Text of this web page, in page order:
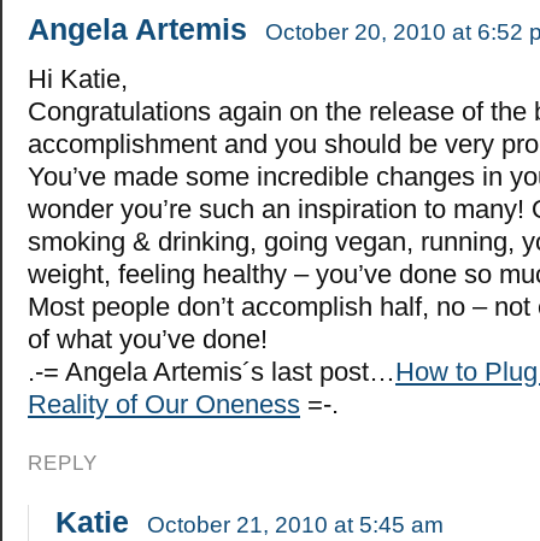
Angela Artemis October 20, 2010 at 6:52
Hi Katie,
Congratulations again on the release of the
accomplishment and you should be very
You’ve made some incredible changes in
wonder you’re such an inspiration to many!
smoking & drinking, going vegan, running,
weight, feeling healthy – you’ve done so
Most people don’t accomplish half, no –
of what you’ve done!
.-= Angela Artemis´s last post…How to
Reality of Our Oneness =-.
REPLY
Katie October 21, 2010 at 5:45 am